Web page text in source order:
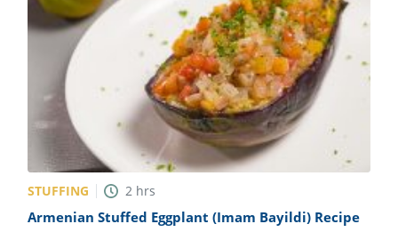
STUFFING 2 hrs
Armenian Stuffed Eggplant (Imam Bayildi) Recipe